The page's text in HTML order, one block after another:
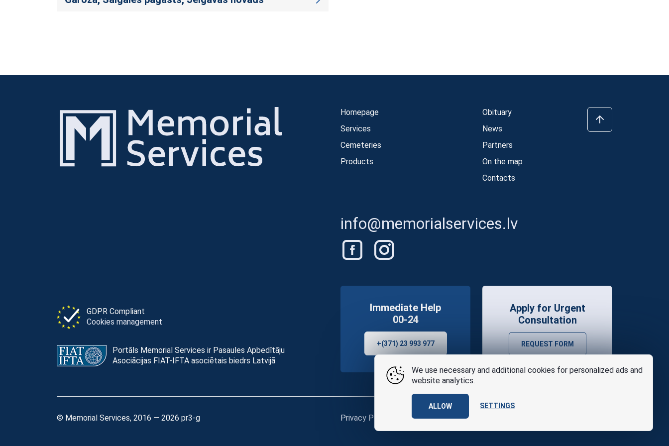
Homepage
Services
Cemeteries
Products
Obituary
News
Partners
On the map
Contacts
info@memorialservices.lv
GDPR Compliant
Cookies management
Portāls Memorial Services ir Pasaules Apbedītāju
Asociācijas FIAT-IFTA asociētais biedrs Latvijā
Immediate Help
00-24
+(371) 23 993 977
Apply for Urgent
Consultation
REQUEST FORM
© Memorial Services, 2016 — 2026 pr3-g Privacy Policy terms of use
We use necessary and additional cookies for personalized ads and
website analytics.
ALLOW SETTINGS